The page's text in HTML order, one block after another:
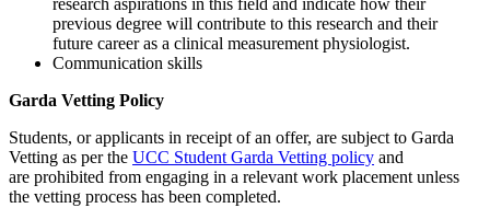
research aspirations in this field and indicate how their
previous degree will contribute to this research and their
future career as a clinical measurement physiologist.
Communication skills
Garda Vetting Policy
Students, or applicants in receipt of an offer, are subject to Garda
Vetting as per the UCC Student Garda Vetting policy and
are prohibited from engaging in a relevant work placement unless
the vetting process has been completed.